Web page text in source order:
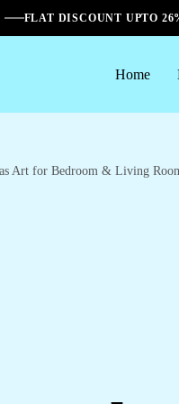
FLAT DISCOUNT UPTO
Home
Art for Bedroom & Living